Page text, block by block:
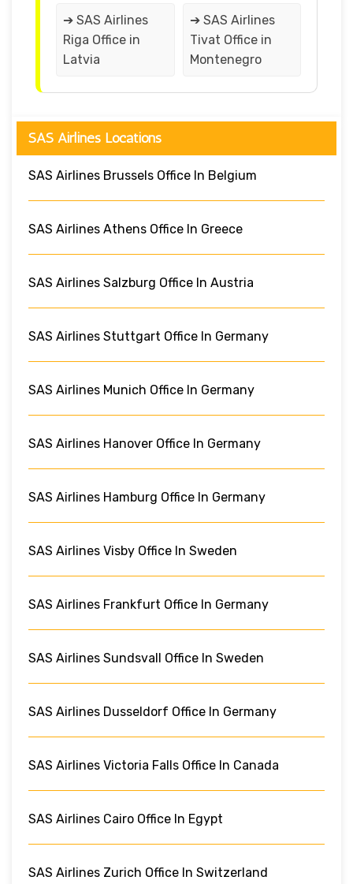
➔ SAS Airlines
Riga Office in
Latvia
➔ SAS Airlines
Tivat Office in
Montenegro
SAS Airlines Locations
SAS Airlines Brussels Office In Belgium
SAS Airlines Athens Office In Greece
SAS Airlines Salzburg Office In Austria
SAS Airlines Stuttgart Office In Germany
SAS Airlines Munich Office In Germany
SAS Airlines Hanover Office In Germany
SAS Airlines Hamburg Office In Germany
SAS Airlines Visby Office In Sweden
SAS Airlines Frankfurt Office In Germany
SAS Airlines Sundsvall Office In Sweden
SAS Airlines Dusseldorf Office In Germany
SAS Airlines Victoria Falls Office In Canada
SAS Airlines Cairo Office In Egypt
SAS Airlines Zurich Office In Switzerland